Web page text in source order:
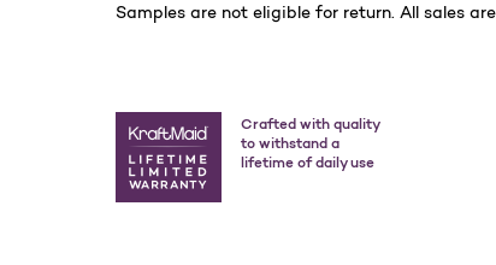
Samples are not eligible for return. All sales
Crafted with quality
to withstand a
lifetime of daily use